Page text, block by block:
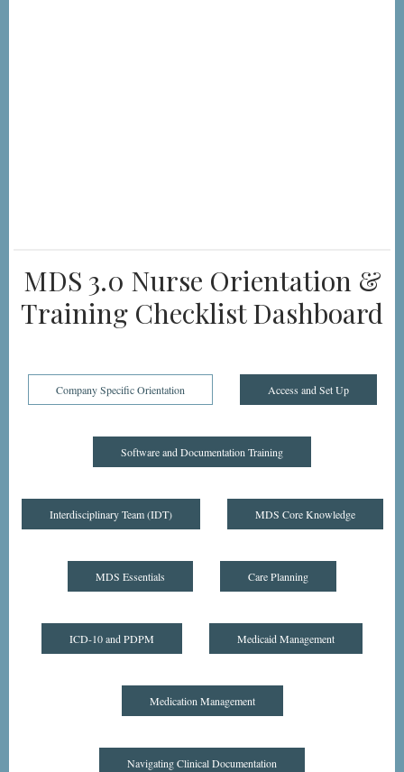
MDS 3.0 Nurse Orientation &
Training Checklist Dashboard
Company Specific Orientation Access and Set Up
Software and Documentation Training
Interdisciplinary Team (IDT) MDS Core Knowledge
MDS Essentials Care Planning
ICD-10 and PDPM Medicaid Management
Medication Management
Navigating Clinical Documentation